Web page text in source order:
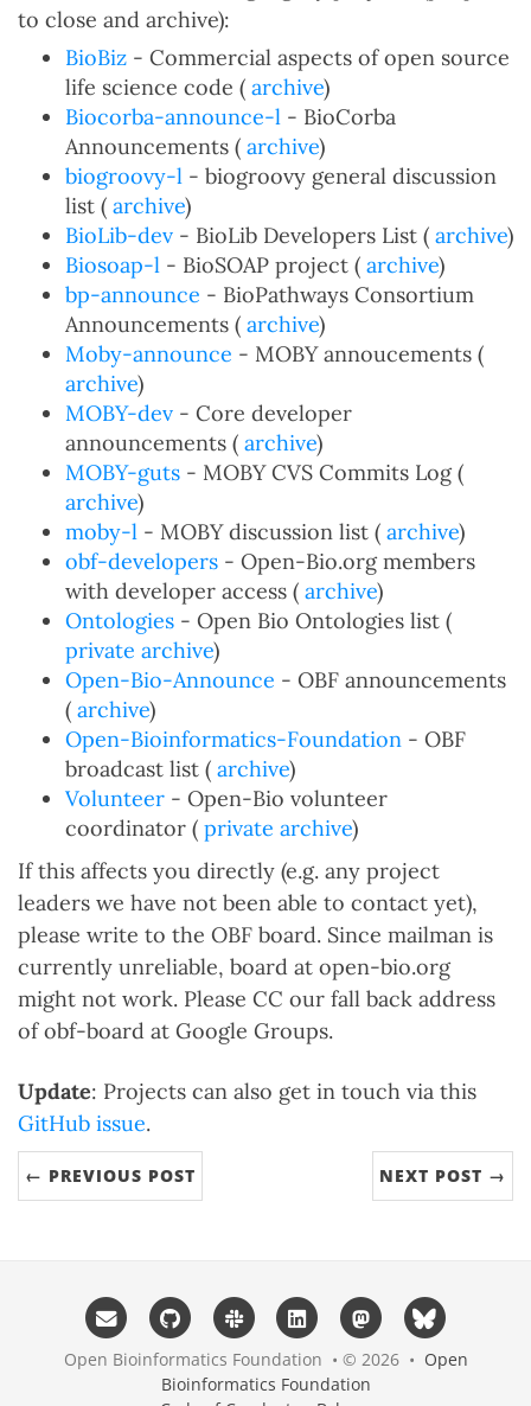
to close and archive):
BioBiz - Commercial aspects of open source
life science code ( archive)
Biocorba-announce-l - BioCorba
Announcements ( archive)
biogroovy-l - biogroovy general discussion
list ( archive)
BioLib-dev - BioLib Developers List ( archive)
Biosoap-l - BioSOAP project ( archive)
bp-announce - BioPathways Consortium
Announcements ( archive)
Moby-announce - MOBY annoucements (
archive)
MOBY-dev - Core developer
announcements ( archive)
MOBY-guts - MOBY CVS Commits Log (
archive)
moby-l - MOBY discussion list ( archive)
obf-developers - Open-Bio.org members
with developer access ( archive)
Ontologies - Open Bio Ontologies list (
private archive)
Open-Bio-Announce - OBF announcements
( archive)
Open-Bioinformatics-Foundation - OBF
broadcast list ( archive)
Volunteer - Open-Bio volunteer
coordinator ( private archive)
If this affects you directly (e.g. any project
leaders we have not been able to contact yet),
please write to the OBF board. Since mailman is
currently unreliable, board at open-bio.org
might not work. Please CC our fall back address
of obf-board at Google Groups.
Update: Projects can also get in touch via this
GitHub issue.
← PREVIOUS POST NEXT POST →
Open Bioinformatics Foundation • © 2026 • Open
Bioinformatics Foundation